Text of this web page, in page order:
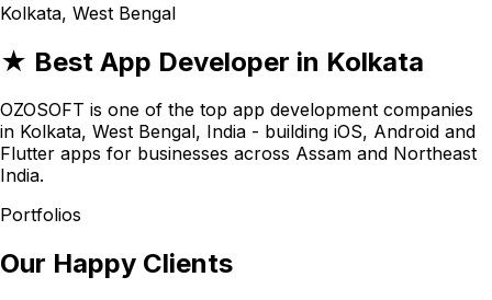
Kolkata, West Bengal
★ Best App Developer in Kolkata
OZOSOFT is one of the top app development companies
in Kolkata, West Bengal, India - building iOS, Android and
Flutter apps for businesses across Assam and Northeast
India.
Portfolios
Our Happy Clients